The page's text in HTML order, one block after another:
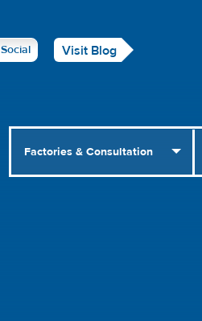
Social Visit Blog
Factories & Consultation